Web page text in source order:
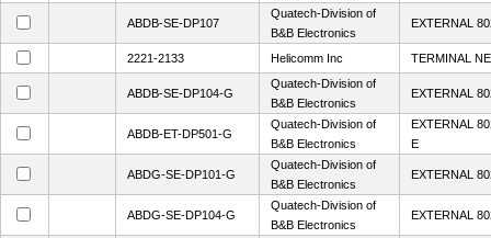
ABDB-SE-DP107
Quatech-Division of
B&B Electronics
EXTERNAL
2221-2133 Helicomm Inc TERMINAL
ABDB-SE-DP104-G
Quatech-Division of
B&B Electronics
EXTERNAL
ABDB-ET-DP501-G
Quatech-Division of
B&B Electronics
EXTERNAL
E
ABDG-SE-DP101-G
Quatech-Division of
B&B Electronics
EXTERNAL
ABDG-SE-DP104-G
Quatech-Division of
B&B Electronics
EXTERNAL